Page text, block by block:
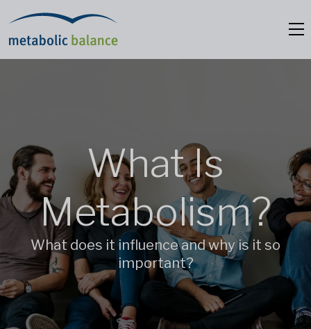
What Is
Metabolism?
What does it influence and why is it so
important?